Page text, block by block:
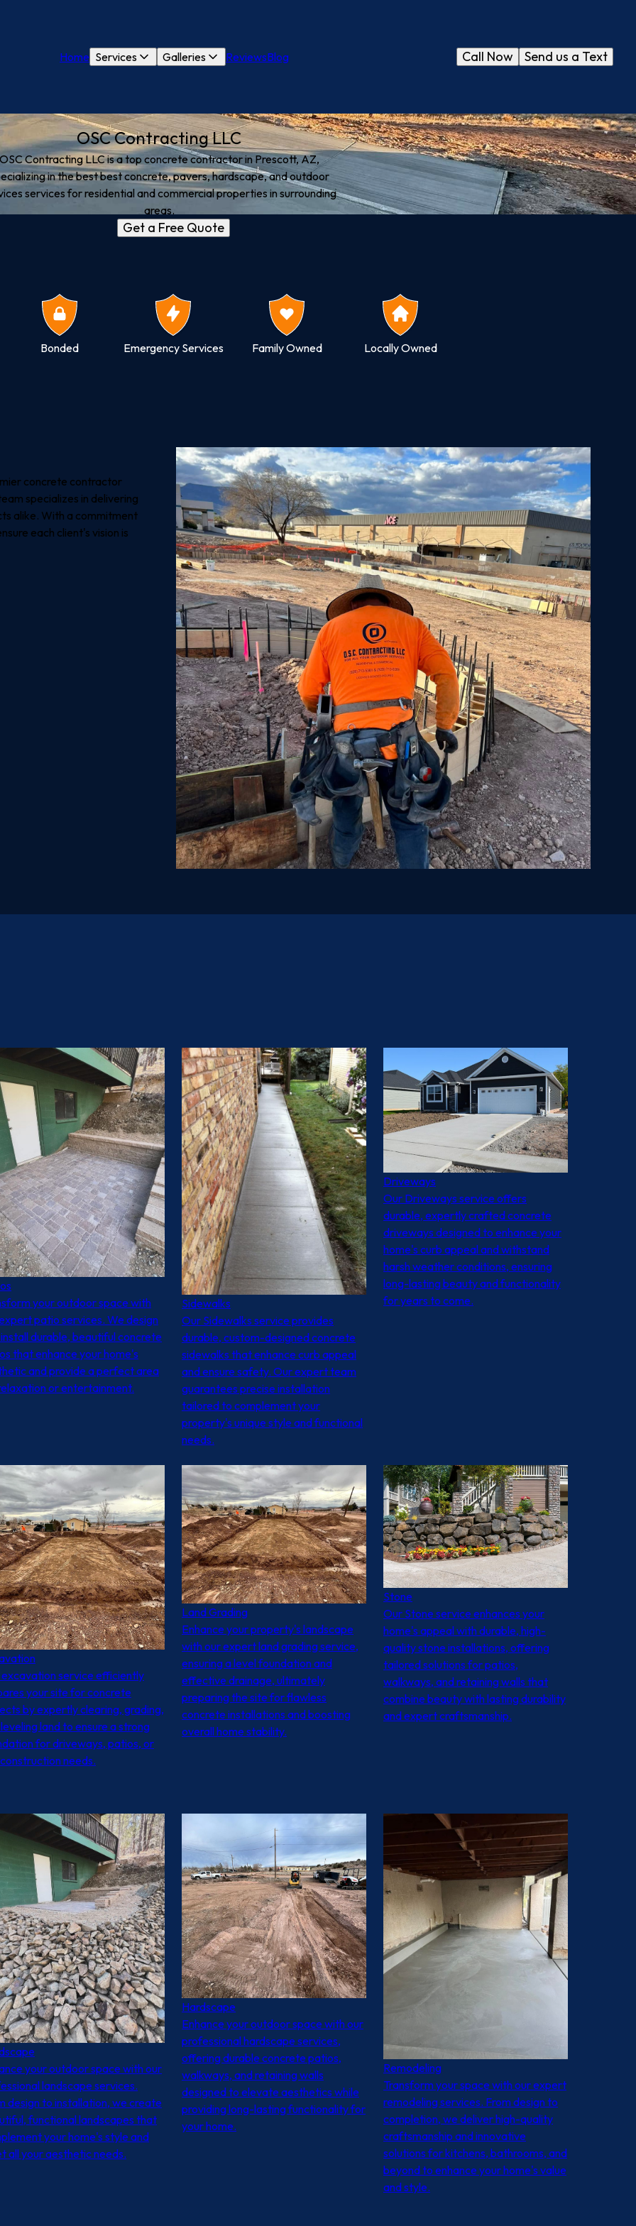
Home Services Galleries ReviewsBlog Send us a Text
Call Now
OSC Contracting LLC
OSC Contracting LLC is a top concrete contractor in Prescott, AZ,
in the best best concrete, pavers, hardscape, and outdoor
services for residential and commercial properties in surrounding
areas.
Get a Free Quote
Bonded Emergency Services Family Owned Locally Owned
concrete contractor
specializes in delivering
alike. With a commitment
each client's vision is
your outdoor space with
patio services. We design
durable, beautiful concrete
that enhance your home's
and provide a perfect area
or entertainment.
Sidewalks
Our Sidewalks service provides
durable, custom-designed concrete
sidewalks that enhance curb appeal
and ensure safety. Our expert team
guarantees precise installation
tailored to complement your
property's unique style and functional
needs.
Driveways
Our Driveways service offers
durable, expertly crafted concrete
driveways designed to enhance your
home's curb appeal and withstand
harsh weather conditions, ensuring
long-lasting beauty and functionality
for years to come.
service efficiently
your site for concrete
by expertly clearing, grading,
land to ensure a strong
for driveways, patios, or
needs.
Land Grading
Enhance your property's landscape
with our expert land grading service,
ensuring a level foundation and
effective drainage, ultimately
preparing the site for flawless
concrete installations and boosting
overall home stability.
Stone
Our Stone service enhances your
home's appeal with durable, high-
quality stone installations, offering
tailored solutions for patios,
walkways, and retaining walls that
combine beauty with lasting durability
and expert craftsmanship.
your outdoor space with our
landscape services.
design to installation, we create
functional landscapes that
your home's style and
all your aesthetic needs.
Hardscape
Enhance your outdoor space with our
professional hardscape services,
offering durable concrete patios,
walkways, and retaining walls
designed to elevate aesthetics while
providing long-lasting functionality for
your home.
Remodeling
Transform your space with our expert
remodeling services. From design to
completion, we deliver high-quality
craftsmanship and innovative
solutions for kitchens, bathrooms, and
beyond to enhance your home's value
and style.